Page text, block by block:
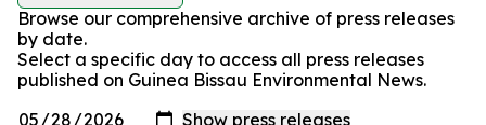
Browse our comprehensive archive of press releases
by date.
Select a specific day to access all press releases
published on Guinea Bissau Environmental News.